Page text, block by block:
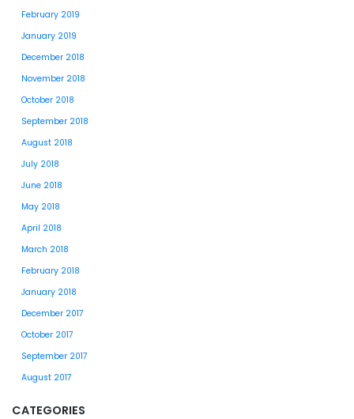
February 2019
January 2019
December 2018
November 2018
October 2018
September 2018
August 2018
July 2018
June 2018
May 2018
April 2018
March 2018
February 2018
January 2018
December 2017
October 2017
September 2017
August 2017
CATEGORIES